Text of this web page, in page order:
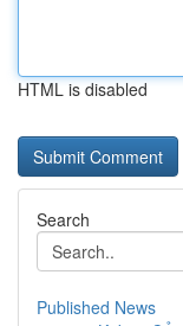
HTML is disabled
Search
Published News